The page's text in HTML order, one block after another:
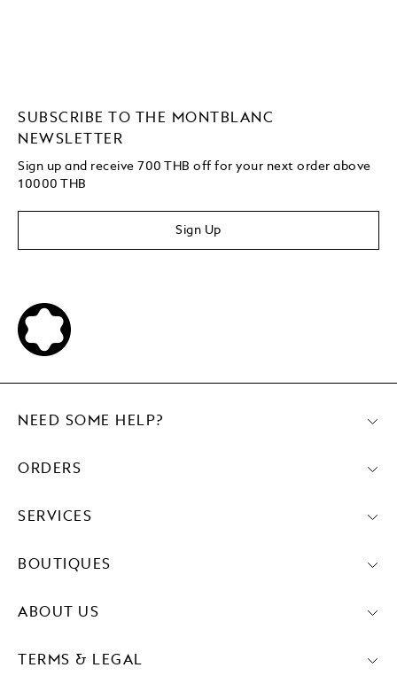
SUBSCRIBE TO THE MONTBLANC
NEWSLETTER
Sign up and receive 700 THB off for your next order above
10000 THB
Sign Up
NEED SOME HELP?
ORDERS
SERVICES
BOUTIQUES
ABOUT US
TERMS & LEGAL